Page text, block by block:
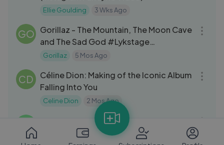
Ellie Goulding 3 Wks Ago
GO
Gorillaz - The Mountain, The Moon Cave
and The Sad God #Lykstage
#LykstageVideo
Gorillaz 5 Mos Ago
CD
Céline Dion: Making of the Iconic Album
Falling Into You
Celine Dion 2 Mos Ago
VM
Oasis – Don't Look Back In Anger
(Official Lyrics Video)